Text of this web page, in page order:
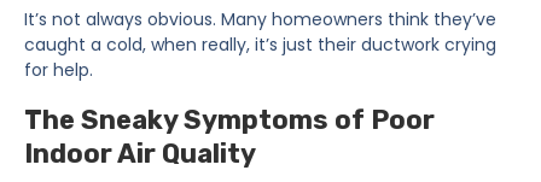
It’s not always obvious. Many homeowners think they’ve
caught a cold, when really, it’s just their ductwork crying
for help.
The Sneaky Symptoms of Poor
Indoor Air Quality